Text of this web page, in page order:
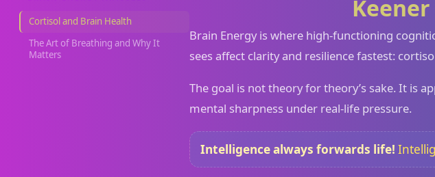
Cortisol and Brain Health
The Art of Breathing and Why It
Matters
Brain Energy is where high-functioning
sees affect clarity and resilience fastest:
The goal is not theory for theory’s sake. It is
mental sharpness under real-life pressure.
Intelligence always forwards life!